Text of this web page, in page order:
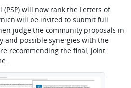
(PSP) will now rank the Letters of
will be invited to submit full
judge the community proposals in
and possible synergies with the
recommending the final, joint